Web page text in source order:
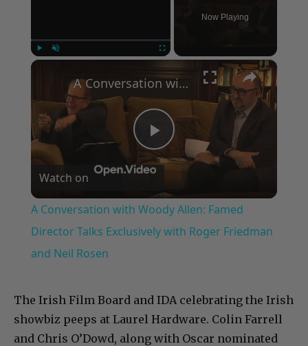
Now Playing
×
Play
Video
A Conversation with Woody Allen: Famed Director Talks Exclusively with Roger Friedman and Neil Rosen
Watch on
A Conversation with Woody Allen: Famed
Director Talks Exclusively with Roger Friedman
and Neil Rosen
The Irish Film Board and IDA celebrating the Irish
showbiz peeps at Laurel Hardware. Colin Farrell
and Chris O’Dowd, along with Oscar nominated